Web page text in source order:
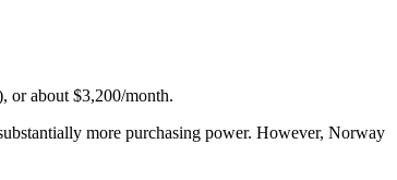
or about $3,200/month.
more purchasing power. However, Norway